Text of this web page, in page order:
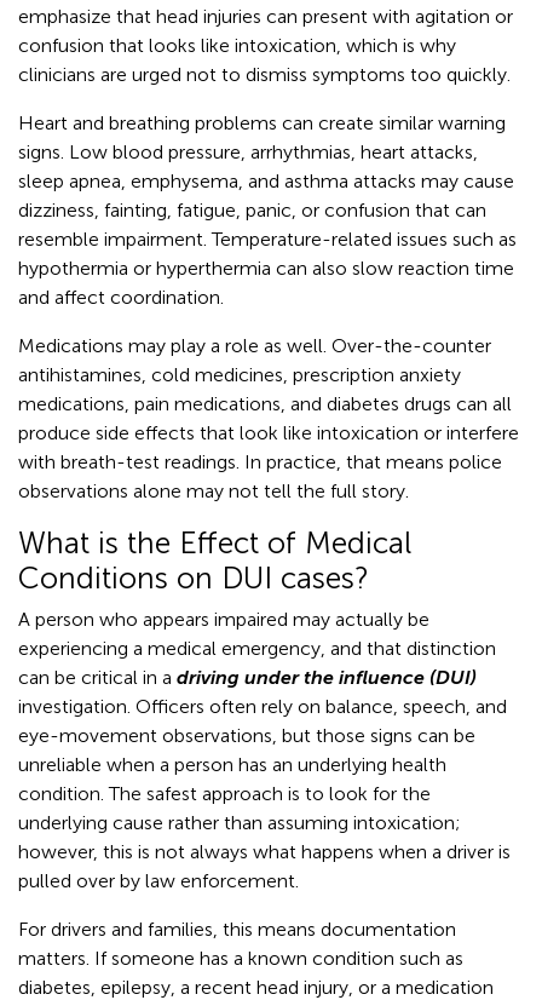
emphasize that head injuries can present with agitation or
confusion that looks like intoxication, which is why
clinicians are urged not to dismiss symptoms too quickly.
Heart and breathing problems can create similar warning
signs. Low blood pressure, arrhythmias, heart attacks,
sleep apnea, emphysema, and asthma attacks may cause
dizziness, fainting, fatigue, panic, or confusion that can
resemble impairment. Temperature-related issues such as
hypothermia or hyperthermia can also slow reaction time
and affect coordination.
Medications may play a role as well. Over-the-counter
antihistamines, cold medicines, prescription anxiety
medications, pain medications, and diabetes drugs can all
produce side effects that look like intoxication or interfere
with breath-test readings. In practice, that means police
observations alone may not tell the full story.
What is the Effect of Medical
Conditions on DUI cases?
A person who appears impaired may actually be
experiencing a medical emergency, and that distinction
can be critical in a driving under the influence (DUI)
investigation. Officers often rely on balance, speech, and
eye-movement observations, but those signs can be
unreliable when a person has an underlying health
condition. The safest approach is to look for the
underlying cause rather than assuming intoxication;
however, this is not always what happens when a driver is
pulled over by law enforcement.
For drivers and families, this means documentation
matters. If someone has a known condition such as
diabetes, epilepsy, a recent head injury, or a medication